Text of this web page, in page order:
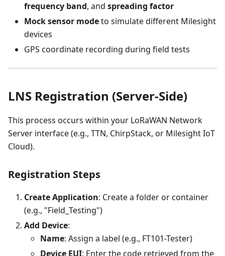
frequency band, and spreading factor
Mock sensor modeto simulate different Milesight
devices
GPS coordinate recording during field tests
LNS Registration (Server-Side)
This process occurs within your LoRaWAN Network
Server interface (e.g., TTN, ChirpStack, or Milesight IoT
Cloud).
Registration Steps
Create Application: Create a folder or container
(e.g., "Field_Testing")
Add Device:
Name: Assign a label (e.g., FT101-Tester)
Device EUI: Enter the code retrieved from the